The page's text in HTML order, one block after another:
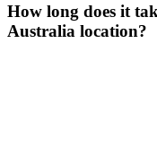
How long does it
Australia location?